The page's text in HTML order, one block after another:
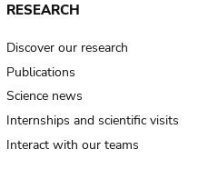
RESEARCH
Discover our research
Publications
Science news
Internships and scientific visits
Interact with our teams